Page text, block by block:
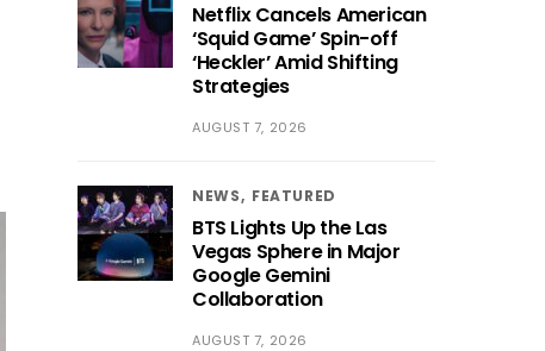
Netflix Cancels American
‘Squid Game’ Spin-off
‘Heckler’ Amid Shifting
Strategies
AUGUST 7, 2026
NEWS FEATURED
BTS Lights Up the Las
Vegas Sphere in Major
Google Gemini
Collaboration
AUGUST 7, 2026